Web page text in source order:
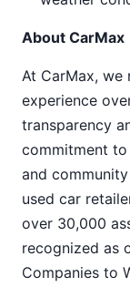
About CarMax
At CarMax, we
experience
transparency
commitment to
and
used car
over 30,000
recognized as
Companies to